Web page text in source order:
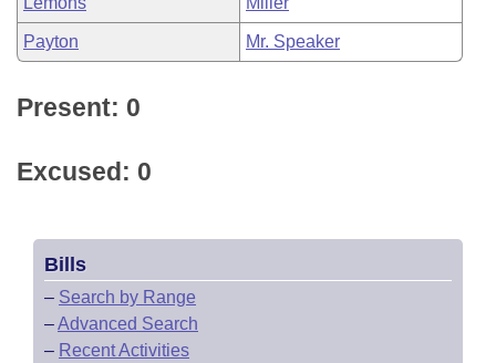
Payton Mr. Speaker
Present: 0
Excused: 0
Bills
– Search by Range
–Advanced Search
– Recent Activities